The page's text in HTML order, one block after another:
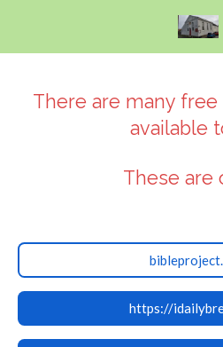
contentThere are many
available
These are
https://